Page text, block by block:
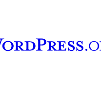
channel
Tumblr account